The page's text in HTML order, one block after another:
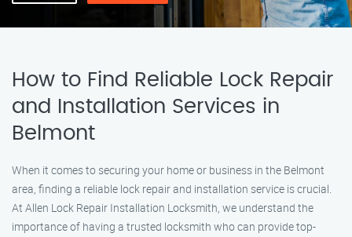
How to Find Reliable Lock Repair
and Installation Services in
Belmont
When it comes to securing your home or business in the Belmont
area, finding a reliable lock repair and installation service is crucial.
At Allen Lock Repair Installation Locksmith, we understand the
importance of having a trusted locksmith who can provide top-